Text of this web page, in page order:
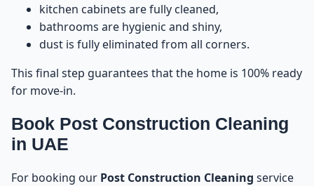
kitchen cabinets are fully cleaned,
bathrooms are hygienic and shiny,
dust is fully eliminated from all corners.
This final step guarantees that the home is 100% ready
for move-in.
Book Post Construction Cleaning
in UAE
For booking our Post Construction Cleaning service